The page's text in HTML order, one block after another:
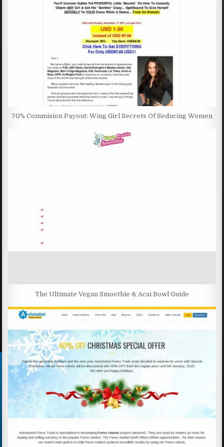
70% Commision Payout: Wing Girl Secrets Of Seducing Women
The Ultimate Vegan Smoothie & Acai Bowl Guide